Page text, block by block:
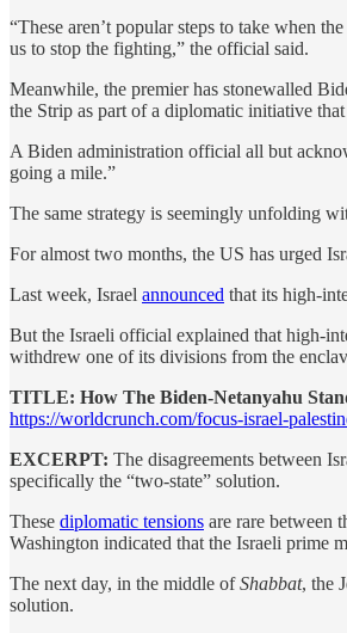
“These aren’t popular steps to take when
us to stop the fighting,” the official said.
Meanwhile, the premier has stonewalled
the Strip as part of a diplomatic initiative
A Biden administration official all but
going a mile.”
The same strategy is seemingly unfolding
For almost two months, the US has urged
Last week, Israel announced that its high-
But the Israeli official explained that high-
withdrew one of its divisions from the
TITLE: How The Biden-Netanyahu
https://worldcrunch.com/focus-israel-
EXCERPT: The disagreements between
specifically the “two-state” solution.
These diplomatic tensions are rare between
Washington indicated that the Israeli prime
The next day, in the middle ofShabbat, the
solution.